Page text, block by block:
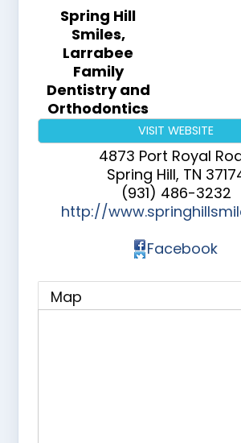
Spring Hill
Smiles,
Larrabee
Family
Dentistry and
Orthodontics
VISIT WEBSITE
4873 Port Royal
Spring Hill, TN
(931) 486-3232
http://
Facebook
Map